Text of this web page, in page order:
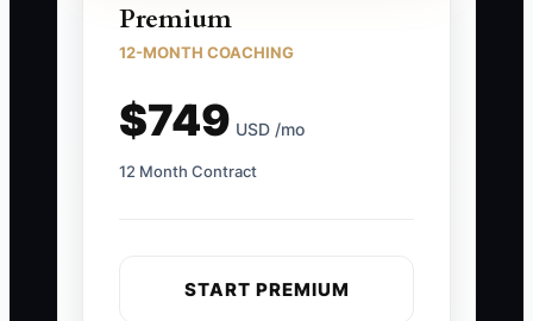
Premium
12-MONTH COACHING
$749 USD /mo
12 Month Contract
START PREMIUM